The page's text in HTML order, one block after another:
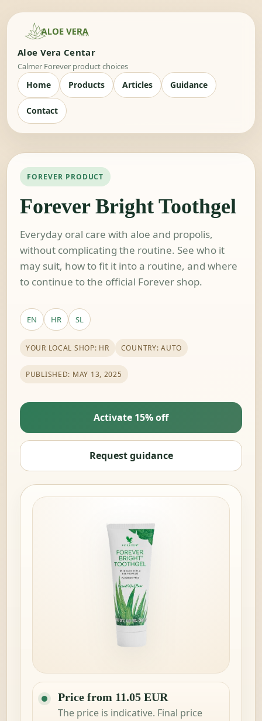
Aloe Vera Centar
Calmer Forever product choices
Home Products Articles Guidance
Contact
FOREVER PRODUCT
Forever Bright Toothgel
Everyday oral care with aloe and propolis,
without complicating the routine. See who it
may suit, how to fit it into a routine, and where
to continue to the official Forever shop.
EN HR SL
YOUR LOCAL SHOP: HR COUNTRY: AUTO
PUBLISHED: MAY 13, 2025
Activate 15% off
Request guidance
Price from 11.05 EUR
The price is indicative. Final price